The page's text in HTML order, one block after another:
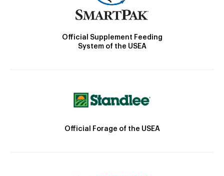
Official Supplement Feeding
System of the USEA
Official Forage of the USEA